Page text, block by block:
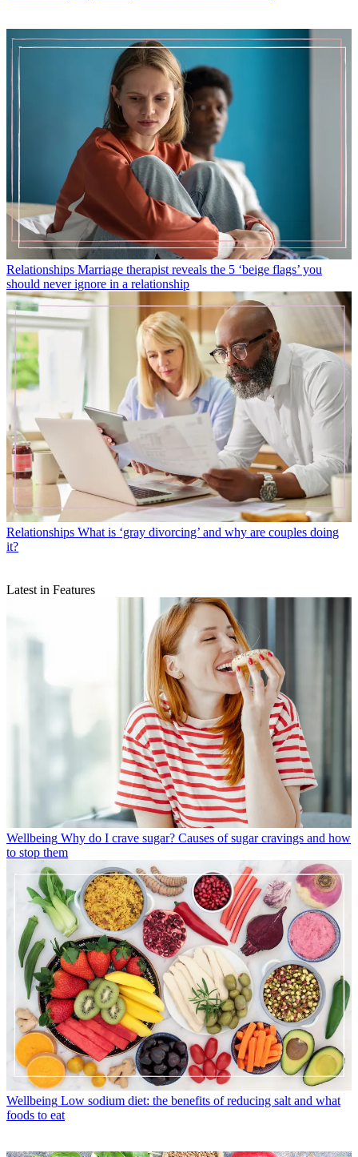
Relationships Marriage therapist reveals the 5 ‘beige flags’ you
should never ignore in a relationship
Relationships What is ‘gray divorcing’ and why are couples doing
it?
Latest in Features
Wellbeing Why do I crave sugar? Causes of sugar cravings and how
to stop them
Wellbeing Low sodium diet: the benefits of reducing salt and what
foods to eat